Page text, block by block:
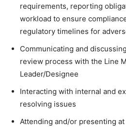
requirements, reporting
workload to ensure
regulatory timelines for
Communicating and
review process with the Line
Leader/Designee
Interacting with internal and
resolving issues
Attending and/or presenting